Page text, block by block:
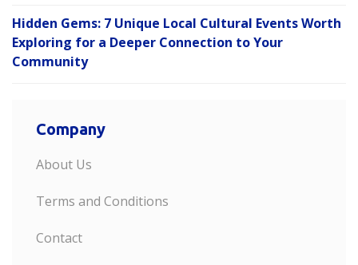
Hidden Gems: 7 Unique Local Cultural Events Worth
Exploring for a Deeper Connection to Your
Community
Company
About Us
Terms and Conditions
Contact